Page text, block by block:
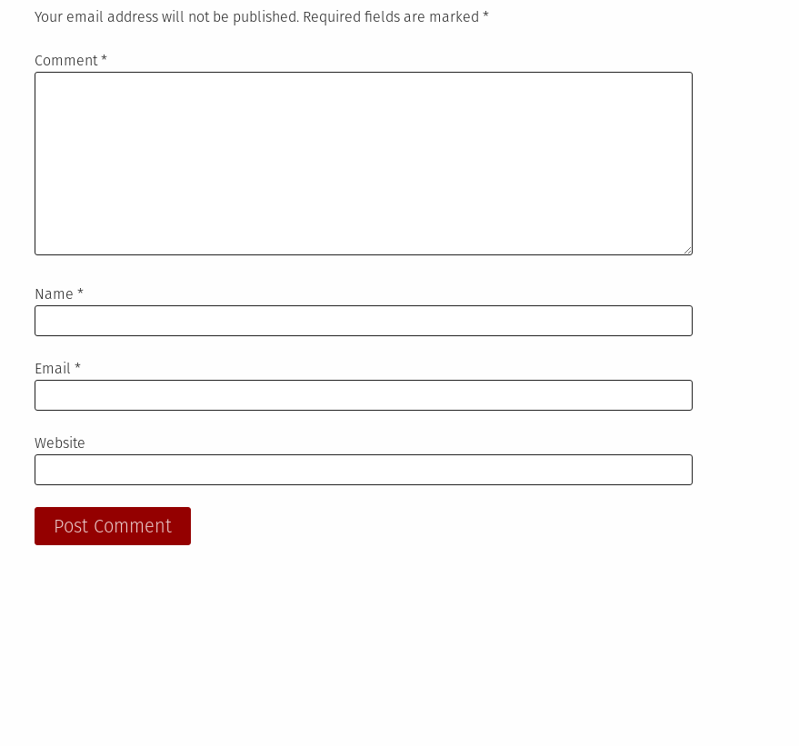
Your email address will not be published. Required fields are marked *
Comment*
Name *
Email *
Website